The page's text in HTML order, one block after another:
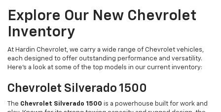
Explore Our New Chevrolet
Inventory
At Hardin Chevrolet, we carry a wide range of Chevrolet vehicles,
each designed to offer outstanding performance and versatility.
Here’s a look at some of the top models in our current inventory:
Chevrolet Silverado 1500
The Chevrolet Silverado 1500 is a powerhouse built for work and